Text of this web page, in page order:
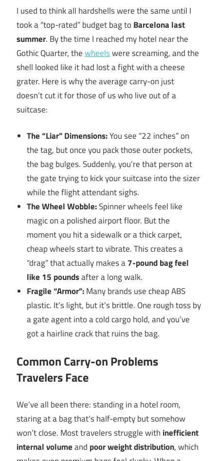
I used to think all hardshells were the same until I
took a “top-rated” budget bag to Barcelona last
summer. By the time I reached my hotel near the
Gothic Quarter, thewheelswere screaming, and the
shell looked like it had lost a fight with a cheese
grater. Here is why the average carry-on just
doesn’t cut it for those of us who live out of a
suitcase:
The “Liar” Dimensions:You see “22 inches” on
the tag, but once you pack those outer pockets,
the bag bulges. Suddenly, you’re that person at
the gate trying to kick your suitcase into the sizer
while the flight attendant sighs.
The Wheel Wobble:Spinner wheels feel like
magic on a polished airport floor. But the
moment you hit a sidewalk or a thick carpet,
cheap wheels start to vibrate. This creates a
“drag” that actually makes a7-pound bag feel
like 15 poundsafter a long walk.
Fragile “Armor”:Many brands use cheap ABS
plastic. It’s light, but it’s brittle. One rough toss by
a gate agent into a cold cargo hold, and you’ve
got a hairline crack that ruins the bag.
Common Carry-on Problems
Travelers Face
We’ve all been there: standing in a hotel room,
staring at a bag that’s half-empty but somehow
won’t close. Most travelers struggle with inefficient
internal volumeand poor weight distribution, which